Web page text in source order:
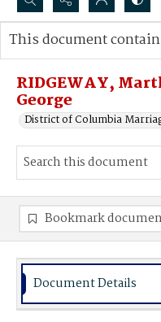
Search...
Advanced search
RIDGEWAY,
George
District of Columbia
This document
Bookmark
Document Details